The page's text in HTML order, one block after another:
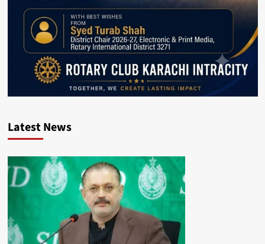
Latest News